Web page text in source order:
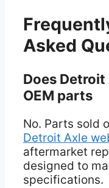
Asked
Does Detroit
OEM parts
No. Parts sold
Detroit Axle
aftermarket
designed to
specifications.